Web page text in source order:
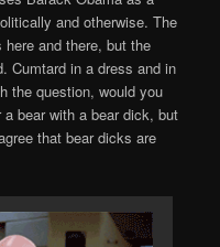
and otherwise. The
and there, but the
Cumtard in a dress and in
the question, would you
bear with a bear dick, but
that bear dicks are